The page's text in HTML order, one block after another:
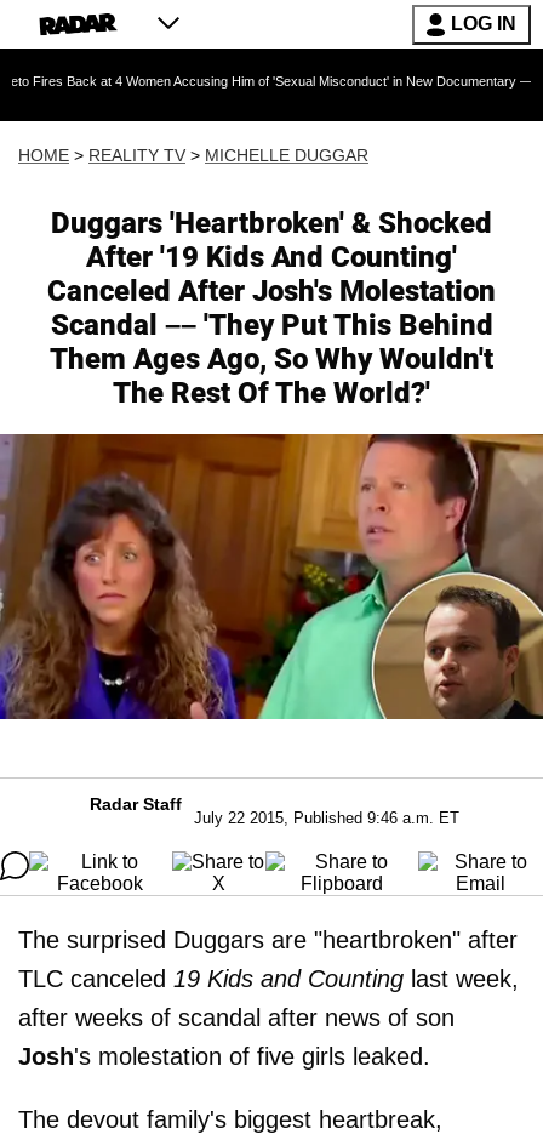
LOG IN
at 4 Women Accusing Him of 'Sexual Misconduct' in New Documentary — 'These Claims
HOME > REALITY TV > MICHELLE DUGGAR
Duggars 'Heartbroken' & Shocked
After '19 Kids And Counting'
Canceled After Josh's Molestation
Scandal –– 'They Put This Behind
Them Ages Ago, So Why Wouldn't
The Rest Of The World?'
Radar Staff
July 22 2015, Published 9:46 a.m. ET
The surprised Duggars are "heartbroken" after
TLC canceled 19 Kids and Counting last week,
after weeks of scandal after news of son
Josh's molestation of five girls leaked.
The devout family's biggest heartbreak,